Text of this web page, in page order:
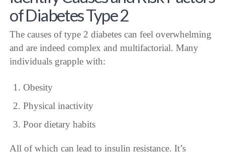
of Diabetes Type 2
The causes of type 2 diabetes can feel overwhelming
and are indeed complex and multifactorial. Many
individuals grapple with:
Obesity
Physical inactivity
Poor dietary habits
All of which can lead to insulin resistance. It’s